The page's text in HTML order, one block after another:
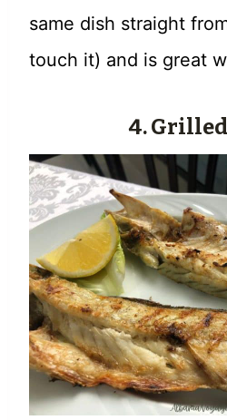
same dish straight
touch it) and is great
4.